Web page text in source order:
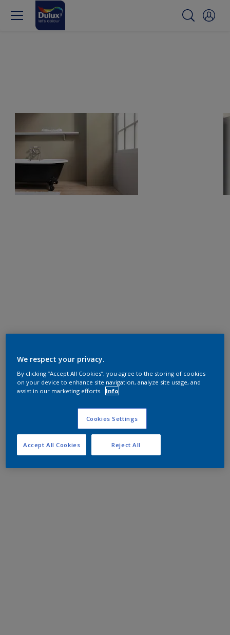
We respect your privacy.
By clicking “Accept All Cookies”, you agree to the storing of cookies
on your device to enhance site navigation, analyze site usage, and
assist in our marketing efforts.
Info
Cookies Settings
Reject All
Accept All Cookies